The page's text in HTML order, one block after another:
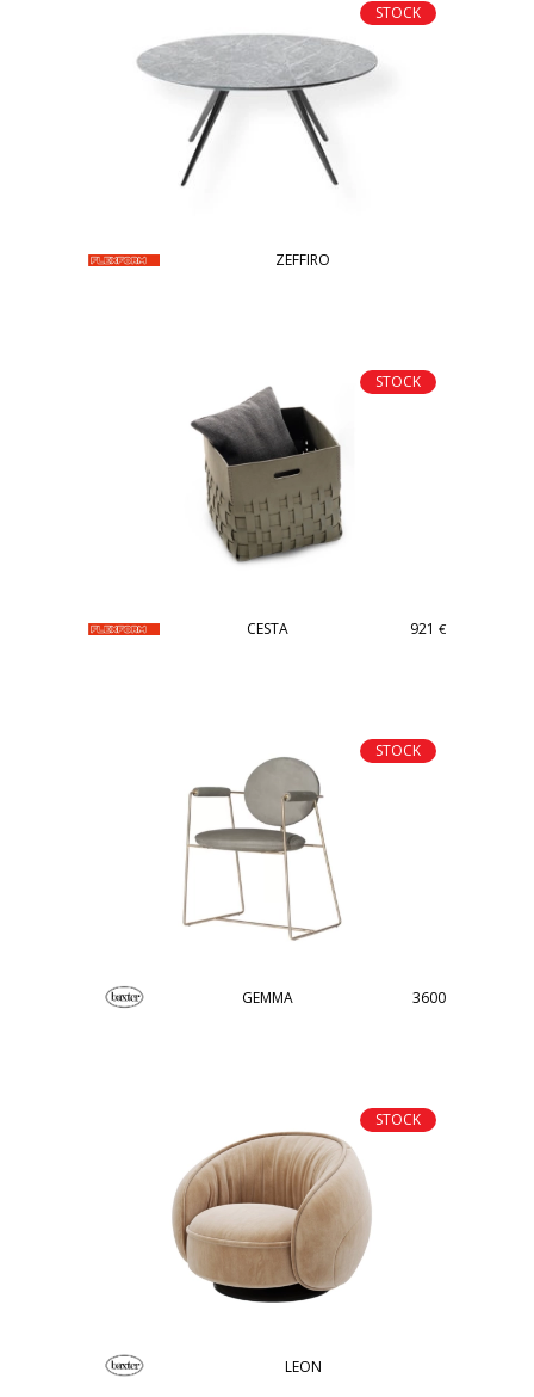
STOCK
ZEFFIRO
STOCK
CESTA 921 €
STOCK
GEMMA 3600
STOCK
LEON